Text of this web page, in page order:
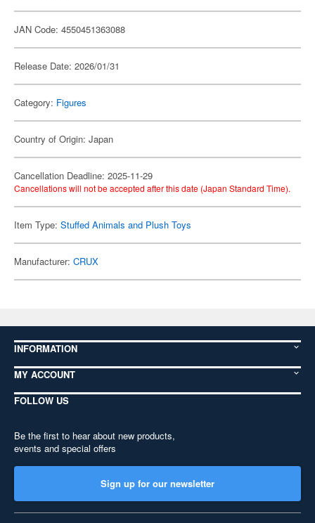
JAN Code: 4550451363088
Release Date: 2026/01/31
Category: Figures
Country of Origin: Japan
Cancellation Deadline: 2025-11-29
Cancellations will not be accepted after this date (Japan Standard Time).
Item Type: Stuffed Animals and Plush Toys
Manufacturer: CRUX
INFORMATION
MY ACCOUNT
FOLLOW US
Be the first to hear about new products,
events and special offers
Sign up for our newsletter